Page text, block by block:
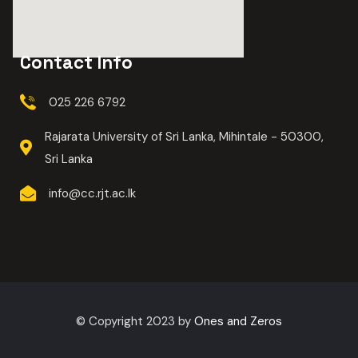
Contact Info
025 226 6792
Rajarata University of Sri Lanka, Mihintale - 50300,
Sri Lanka
info@cc.rjt.ac.lk
© Copyright 2023 by Ones and Zeros